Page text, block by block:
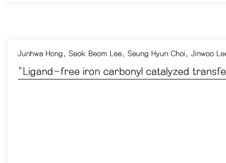
Junhwa Hong, Seok Beom Lee, Seung Hyun Choi, Jinwoo
​"Ligand-free iron carbonyl catalyzed